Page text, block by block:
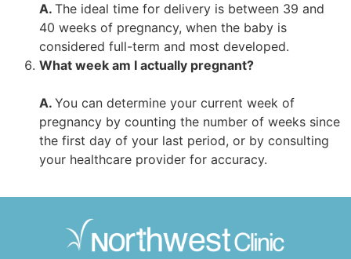
A. The ideal time for delivery is between 39 and
40 weeks of pregnancy, when the baby is
considered full-term and most developed.
What week am I actually pregnant?
A. You can determine your current week of
pregnancy by counting the number of weeks since
the first day of your last period, or by consulting
your healthcare provider for accuracy.